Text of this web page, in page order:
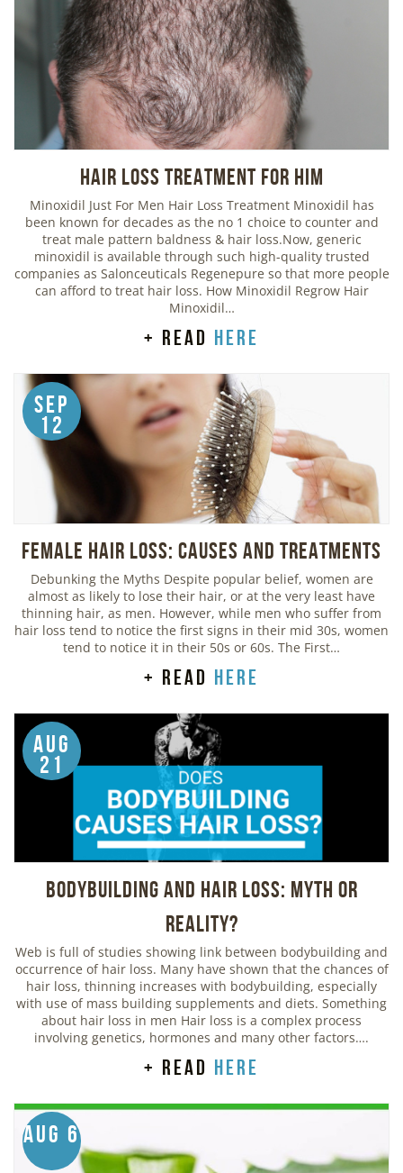
Hair Loss Treatment For Him
Minoxidil Just For Men Hair Loss Treatment Minoxidil has
been known for decades as the no 1 choice to counter and
treat male pattern baldness & hair loss.Now, generic
minoxidil is available through such high-quality trusted
companies as Salonceuticals Regenepure so that more people
can afford to treat hair loss. How Minoxidil Regrow Hair
Minoxidil…
+ read here
Sep
12
Female Hair Loss: Causes and Treatments
Debunking the Myths Despite popular belief, women are
almost as likely to lose their hair, or at the very least have
thinning hair, as men. However, while men who suffer from
hair loss tend to notice the first signs in their mid 30s, women
tend to notice it in their 50s or 60s. The First…
+ read here
Aug
21
Bodybuilding And Hair Loss: Myth or
Reality?
Web is full of studies showing link between bodybuilding and
occurrence of hair loss. Many have shown that the chances of
hair loss, thinning increases with bodybuilding, especially
with use of mass building supplements and diets. Something
about hair loss in men Hair loss is a complex process
involving genetics, hormones and many other factors….
+ read here
Aug 6